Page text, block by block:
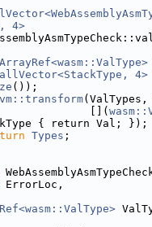
4>
ArrayRef<wasm::ValType>
4>
());
(ValTypes,
[](
{ return Val; });
Types ;
ErrorLoc,